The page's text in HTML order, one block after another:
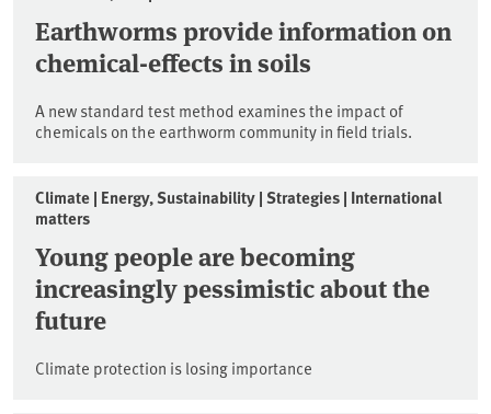
Earthworms provide information on
chemical-effects in soils
A new standard test method examines the impact of
chemicals on the earthworm community in field trials.
Climate | Energy, Sustainability | Strategies | International
matters
Young people are becoming
increasingly pessimistic about the
future
Climate protection is losing importance